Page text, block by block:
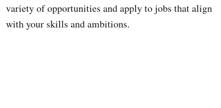
variety of opportunities and apply to jobs that align
with your skills and ambitions.